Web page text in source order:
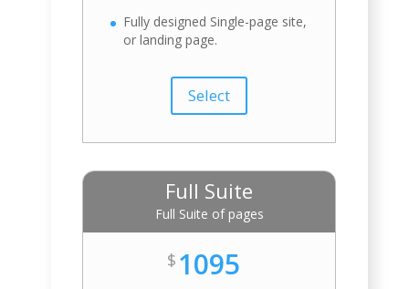
Fully designed Single-page site,
or landing page.
Select
Full Suite
Full Suite of pages
$ 1095